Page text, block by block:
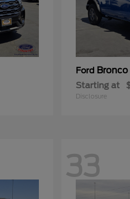
Ford Bronco
Starting at
Disclosure
33